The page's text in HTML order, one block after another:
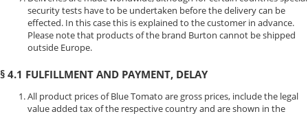
security tests have to be undertaken before the delivery can be
effected. In this case this is explained to the customer in advance.
Please note that products of the brand Burton cannot be shipped
outside Europe.
§ 4.1 FULFILLMENT AND PAYMENT, DELAY
All product prices of Blue Tomato are gross prices, include the legal
value added tax of the respective country and are shown in the